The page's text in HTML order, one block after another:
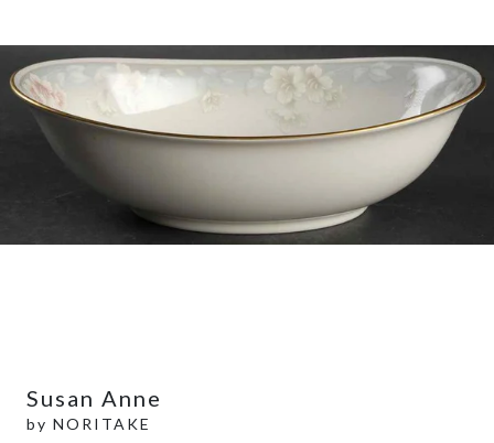
Susan Anne
by NORITAKE